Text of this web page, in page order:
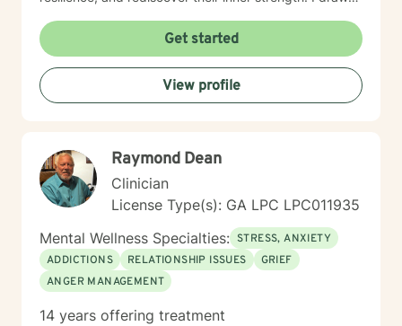
a wide range of experiences, including social anxiety,
panic disorders, attachment issues, sexual assault
recovery, and challenges related to discrimination. My
goal is to empower you to develop meaningful coping
strategies, enhance self-love, and move toward a
clients. Do you need to work on identity development,
I have a Star Trek exercise for that. We can use DnD
character sheets and RPGs to help you level up skills
and tools. Tell me why your favorite book character is
so relatable? What class do you usually roll when you
play an RPG that can help me understand a bit about
your personality. I will meet you where you are and
walk with you towards your goals, I will challenge you,
grow.
Get started
View profile
Raymond Dean
Clinician
License Type(s): GA LPC LPC011935
Mental Wellness Specialties: STRESS, ANXIETY
ADDICTIONS
RELATIONSHIP ISSUES
GRIEF
ANGER MANAGEMENT
14 years offering treatment